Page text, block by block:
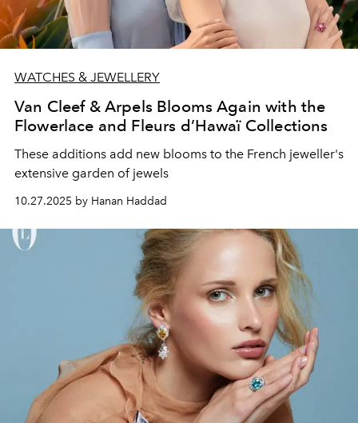
WATCHES & JEWELLERY
Van Cleef & Arpels Blooms Again with the
Flowerlace and Fleurs d’Hawaï Collections
These additions add new blooms to the French jeweller's
extensive garden of jewels
10.27.2025 by Hanan Haddad